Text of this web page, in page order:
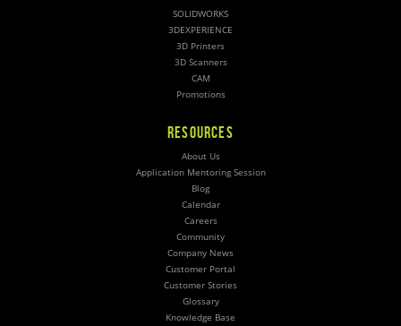
SOLIDWORKS
3DEXPERIENCE
3D Printers
3D Scanners
CAM
Promotions
RESOURCES
About Us
Application Mentoring Session
Blog
Calendar
Careers
Community
Company News
Customer Portal
Customer Stories
Glossary
Knowledge Base